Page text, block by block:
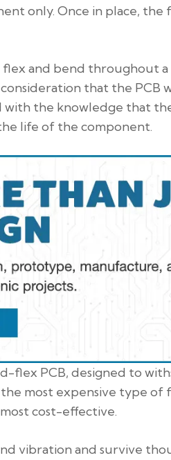
only. Once in place,
flex and bend throughout a
that the PCB
with the knowledge that
life of the component.
flex PCB, designed to
most expensive type of
cost-effective.
vibration and survive